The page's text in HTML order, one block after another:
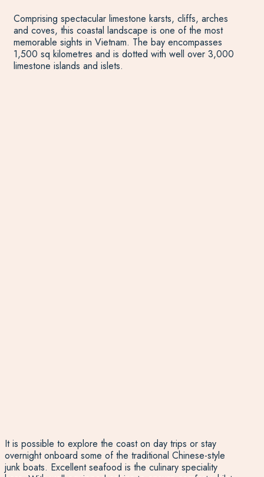
Comprising spectacular limestone karsts, cliffs, arches
and coves, this coastal landscape is one of the most
memorable sights in Vietnam. The bay encompasses
1,500 sq kilometres and is dotted with well over 3,000
limestone islands and islets.
It is possible to explore the coast on day trips or stay
overnight onboard some of the traditional Chinese-style
junk boats. Excellent seafood is the culinary speciality